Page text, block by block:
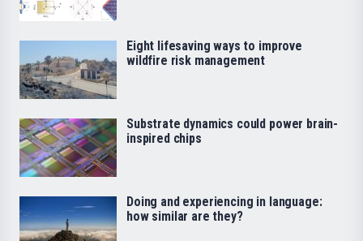
Eight lifesaving ways to improve
wildfire risk management
Substrate dynamics could power brain-
inspired chips
Doing and experiencing in language:
how similar are they?